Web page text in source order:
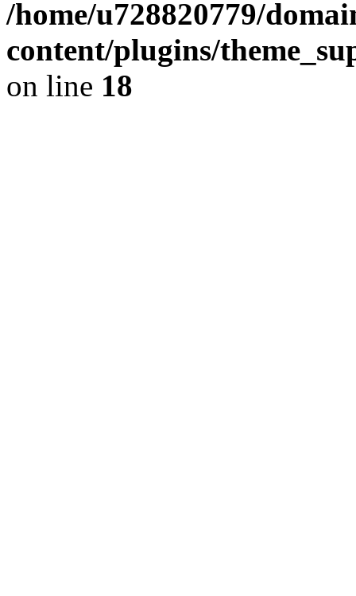
/home/u728820779/
content/plugins/
on line 18